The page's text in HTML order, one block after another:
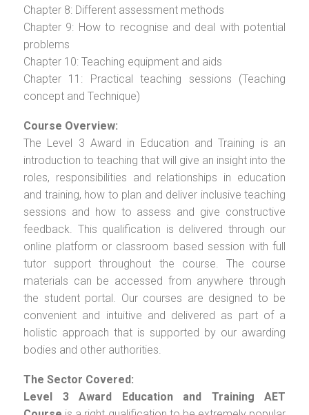
Chapter 8: Different assessment methods
Chapter 9: How to recognise and deal with potential
problems
Chapter 10: Teaching equipment and aids
Chapter 11: Practical teaching sessions (Teaching
concept and Technique)
Course Overview:
The Level 3 Award in Education and Training is an
introduction to teaching that will give an insight into the
roles, responsibilities and relationships in education
and training, how to plan and deliver inclusive teaching
sessions and how to assess and give constructive
feedback. This qualification is delivered through our
online platform or classroom based session with full
tutor support throughout the course. The course
materials can be accessed from anywhere through
the student portal. Our courses are designed to be
convenient and intuitive and delivered as part of a
holistic approach that is supported by our awarding
bodies and other authorities.
The Sector Covered:
Level 3 Award Education and Training AET